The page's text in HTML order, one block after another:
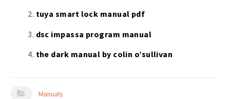
tuya smart lock manual pdf
dsc impassa program manual
the dark manual by colin o’sullivan
Manuals